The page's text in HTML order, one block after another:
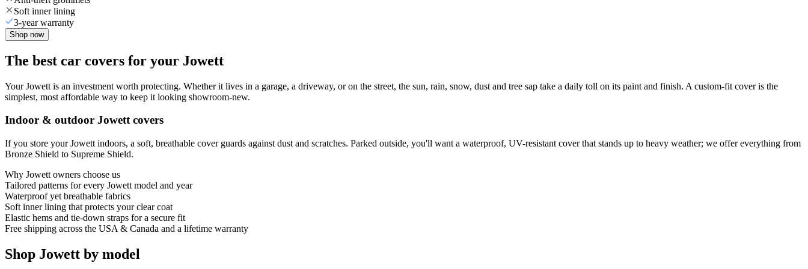
Soft inner lining
3-year warranty
Shop now
The best car covers for your Jowett
Your Jowett is an investment worth protecting. Whether it lives in a garage, a driveway, or on the street, the sun, rain, snow, dust and tree sap take a daily toll on its paint and finish. A custom-fit cover is the
simplest, most affordable way to keep it looking showroom-new.
Indoor & outdoor Jowett covers
If you store your Jowett indoors, a soft, breathable cover guards against dust and scratches. Parked outside, you'll want a waterproof, UV-resistant cover that stands up to heavy weather; we offer everything from
Bronze Shield to Supreme Shield.
Why Jowett owners choose us
Tailored patterns for every Jowett model and year
Waterproof yet breathable fabrics
Soft inner lining that protects your clear coat
Elastic hems and tie-down straps for a secure fit
Free shipping across the USA & Canada and a lifetime warranty
Shop Jowett by model